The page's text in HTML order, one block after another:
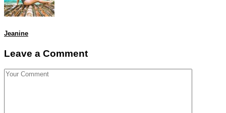
Jeanine
Leave a Comment